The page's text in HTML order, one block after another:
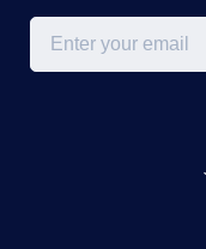
Email